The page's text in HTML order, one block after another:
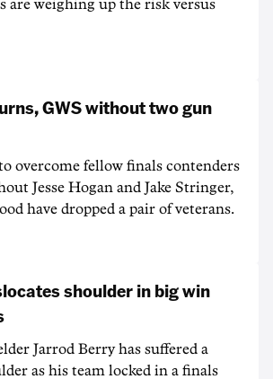
are weighing up the risk versus
GWS without two gun
overcome fellow finals contenders
Jesse Hogan and Jake Stringer,
have dropped a pair of veterans.
shoulder in big win
Jarrod Berry has suffered a
as his team locked in a finals